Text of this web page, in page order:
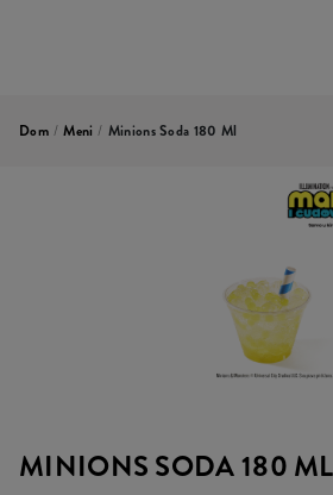
Dom / Meni / Minions Soda 180 Ml
MINIONS SODA 180 ML